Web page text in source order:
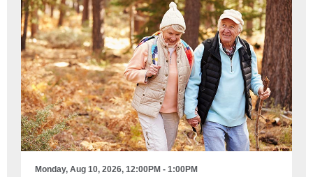
Monday, Aug 10, 2026, 12:00PM - 1:00PM